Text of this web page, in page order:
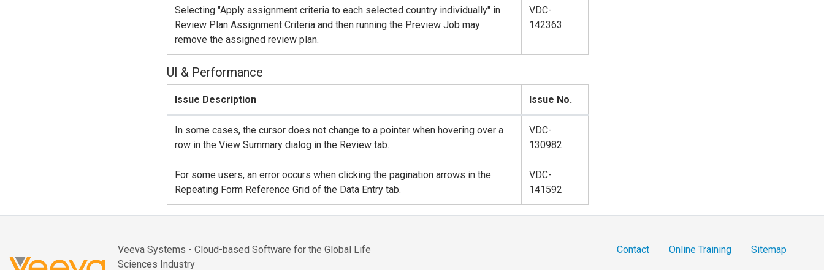
Selecting "Apply assignment criteria to each selected country individually" in
Review Plan Assignment Criteria and then running the Preview Job may
remove the assigned review plan.
VDC-
142363
UI & Performance
Issue Description Issue No.
In some cases, the cursor does not change to a pointer when hovering over a
row in the View Summary dialog in the Review tab.
VDC-
130982
For some users, an error occurs when clicking the pagination arrows in the
Repeating Form Reference Grid of the Data Entry tab.
VDC-
141592
Veeva Systems - Cloud-based Software for the Global Life
Sciences Industry
Contact Online Training Sitemap